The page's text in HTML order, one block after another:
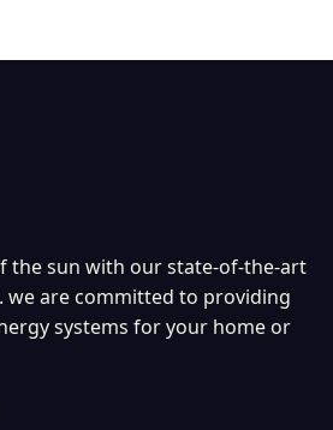
the sun with our state-of-the-art
we are committed to providing
systems for your home or